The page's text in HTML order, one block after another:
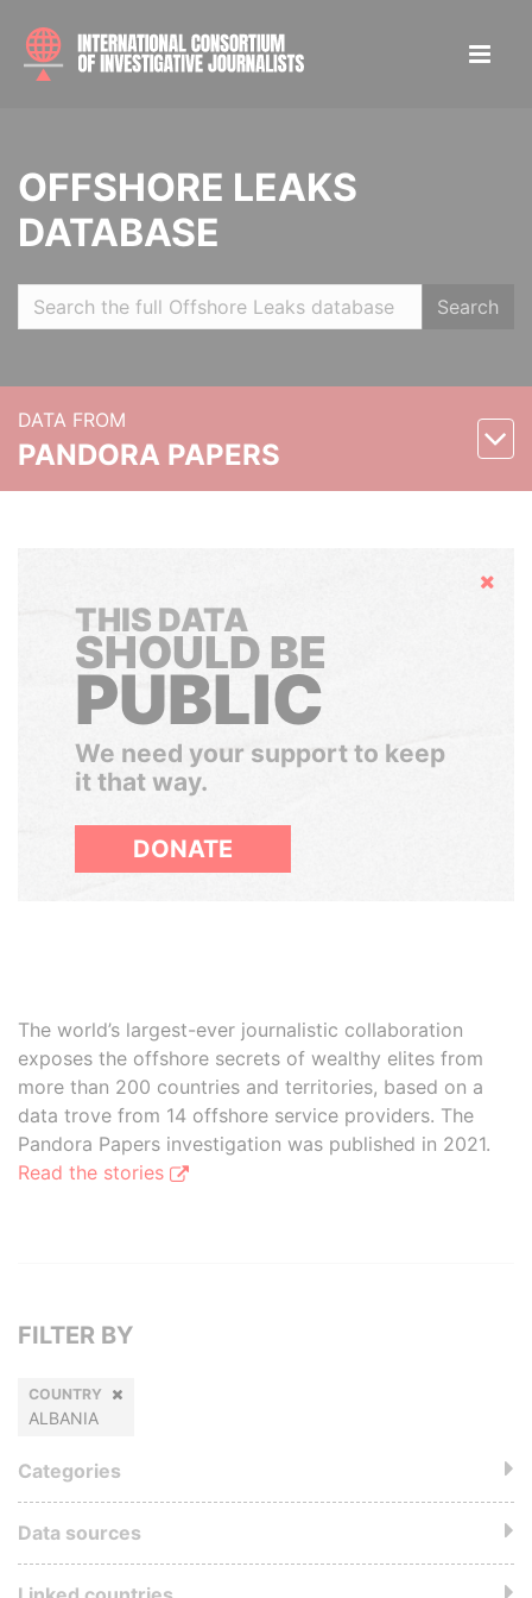
OFFSHORE LEAKS
DATABASE
Search
DATA FROM
PANDORA PAPERS
Hide
THIS DATA
SHOULD BE
PUBLIC
We need your support to keep
it that way.
DONATE
The world’s largest-ever journalistic collaboration
exposes the offshore secrets of wealthy elites from
more than 200 countries and territories, based on a
data trove from 14 offshore service providers. The
Pandora Papers investigation was published in 2021.
Read the stories
FILTER BY
COUNTRY
ALBANIA
Categories
Data sources